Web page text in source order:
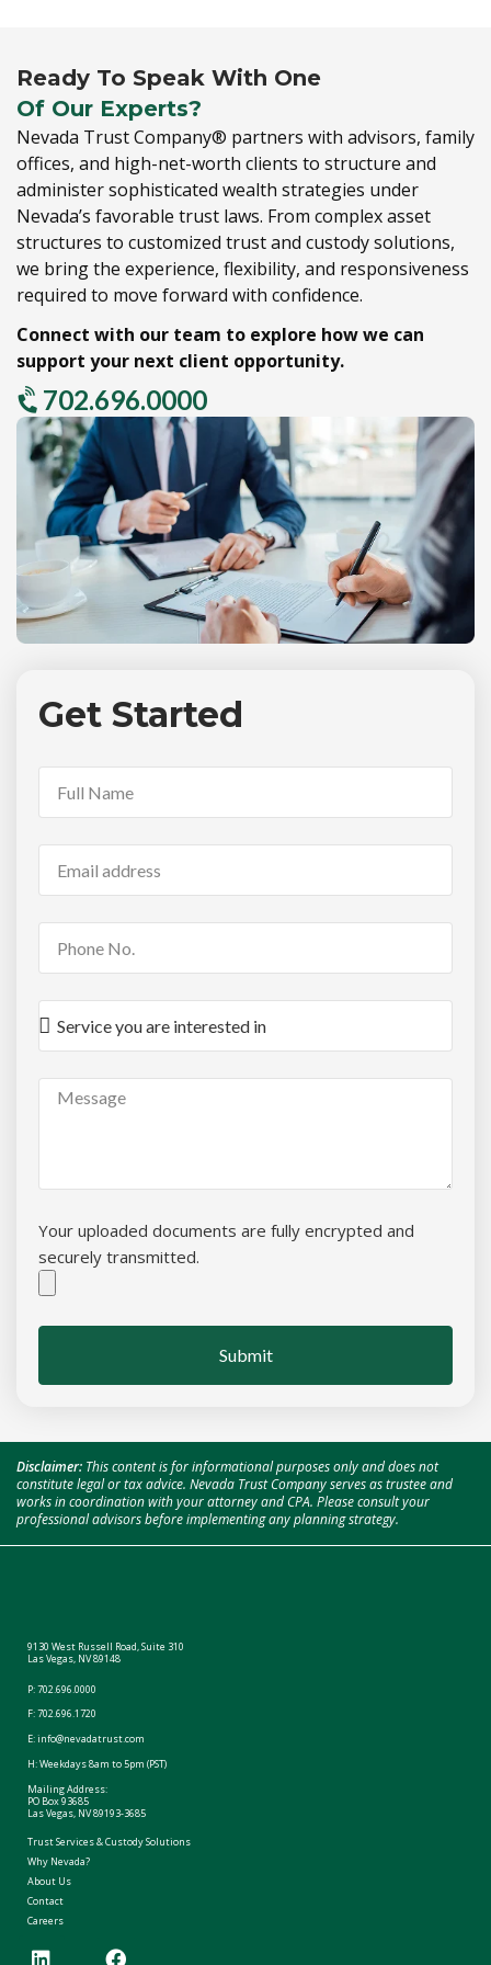
Ready To Speak With One
Of Our Experts?
Nevada Trust Company® partners with advisors, family
offices, and high-net-worth clients to structure and
administer sophisticated wealth strategies under
Nevada’s favorable trust laws. From complex asset
structures to customized trust and custody solutions,
we bring the experience, flexibility, and responsiveness
required to move forward with confidence.
Connect with our team to explore how we can
support your next client opportunity.
702.696.0000
Get Started
Your uploaded documents are fully encrypted and
securely transmitted.
Submit
Disclaimer: This content is for informational purposes only and does not
constitute legal or tax advice. Nevada Trust Company serves as trustee and
works in coordination with your attorney and CPA. Please consult your
professional advisors before implementing any planning strategy.
9130 West Russell Road, Suite 310
Las Vegas, NV 89148
P:702.696.0000
F: 702.696.1720
E:info@nevadatrust.com
H: Weekdays 8am to 5pm (PST)
Mailing Address:
PO Box 93685
Las Vegas, NV 89193-3685
Trust Services & Custody Solutions
Why Nevada?
About Us
Contact
Careers